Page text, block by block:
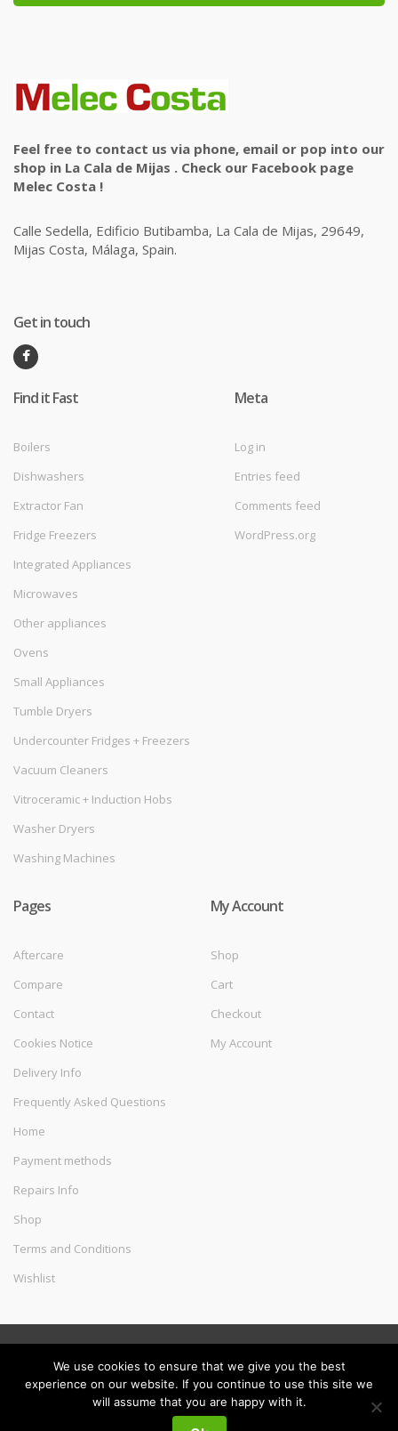
Feel free to contact us via phone, email or pop into our
shop in La Cala de Mijas . Check our Facebook page
Melec Costa !
Calle Sedella, Edificio Butibamba, La Cala de Mijas, 29649,
Mijas Costa, Málaga, Spain.
Get in touch
Find it Fast
Boilers
Dishwashers
Extractor Fan
Fridge Freezers
Integrated Appliances
Microwaves
Other appliances
Ovens
Small Appliances
Tumble Dryers
Undercounter Fridges + Freezers
Vacuum Cleaners
Vitroceramic + Induction Hobs
Washer Dryers
Washing Machines
Meta
Log in
Entries feed
Comments feed
WordPress.org
Pages
Aftercare
Compare
Contact
Cookies Notice
Delivery Info
Frequently Asked Questions
Home
Payment methods
Repairs Info
Shop
Terms and Conditions
Wishlist
My Account
Shop
Cart
Checkout
My Account
Search
We use cookies to ensure that we give you the best
experience on our website. If you continue to use this site we
will assume that you are happy with it.